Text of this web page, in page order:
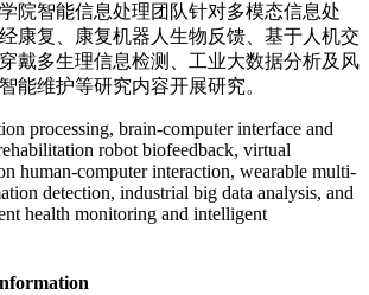
院智能信息处理团队针对多模态信息处
康复、康复机器人生物反馈、基于人机交
戴多生理信息检测、工业大数据分析及风
能维护等研究内容开展研究。
processing, brain-computer interface and
robot biofeedback, virtual
human-computer interaction, wearable multi-
detection, industrial big data analysis, and
health monitoring and intelligent